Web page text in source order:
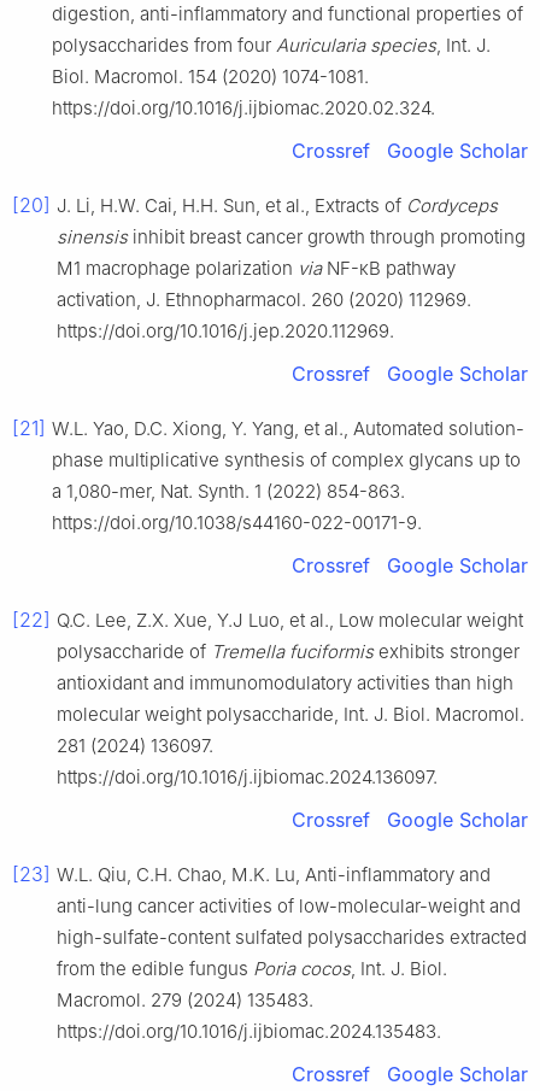
digestion, anti-inflammatory and functional properties of
polysaccharides from four Auricularia species, Int. J.
Biol. Macromol. 154 (2020) 1074-1081.
https://doi.org/10.1016/j.ijbiomac.2020.02.324.
Crossref Google Scholar
[20] J. Li, H.W. Cai, H.H. Sun, et al., Extracts of Cordyceps
sinensisinhibit breast cancer growth through promoting
M1 macrophage polarization viaNF-κB pathway
activation, J. Ethnopharmacol. 260 (2020) 112969.
https://doi.org/10.1016/j.jep.2020.112969.
Crossref Google Scholar
[21] W.L. Yao, D.C. Xiong, Y. Yang, et al., Automated solution-
phase multiplicative synthesis of complex glycans up to
a 1,080-mer, Nat. Synth. 1 (2022) 854-863.
https://doi.org/10.1038/s44160-022-00171-9.
Crossref Google Scholar
[22] Q.C. Lee, Z.X. Xue, Y.J Luo, et al., Low molecular weight
polysaccharide of Tremella fuciformisexhibits stronger
antioxidant and immunomodulatory activities than high
molecular weight polysaccharide, Int. J. Biol. Macromol.
281 (2024) 136097.
https://doi.org/10.1016/j.ijbiomac.2024.136097.
Crossref Google Scholar
[23] W.L. Qiu, C.H. Chao, M.K. Lu, Anti-inflammatory and
anti-lung cancer activities of low-molecular-weight and
high-sulfate-content sulfated polysaccharides extracted
from the edible fungus Poria cocos, Int. J. Biol.
Macromol. 279 (2024) 135483.
https://doi.org/10.1016/j.ijbiomac.2024.135483.
Crossref Google Scholar